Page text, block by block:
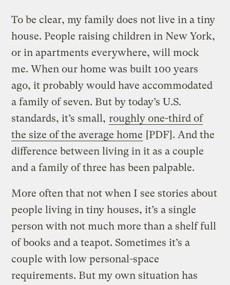
To be clear, my family does not live in a tiny
house. People raising children in New York,
or in apartments everywhere, will mock
me. When our home was built 100 years
ago, it probably would have accommodated
a family of seven. But by today’s U.S.
standards, it’s small, roughly one-third of
the size of the average home [PDF]. And the
difference between living in it as a couple
and a family of three has been palpable.
More often that not when I see stories about
people living in tiny houses, it’s a single
person with not much more than a shelf full
of books and a teapot. Sometimes it’s a
couple with low personal-space
requirements. But my own situation has